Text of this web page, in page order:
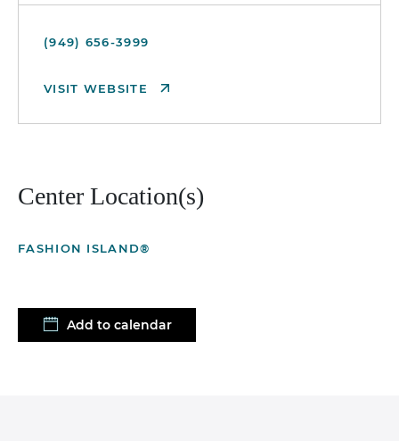
(949) 656-3999
VISIT WEBSITE
Center Location(s)
FASHION ISLAND®
Add to calendar